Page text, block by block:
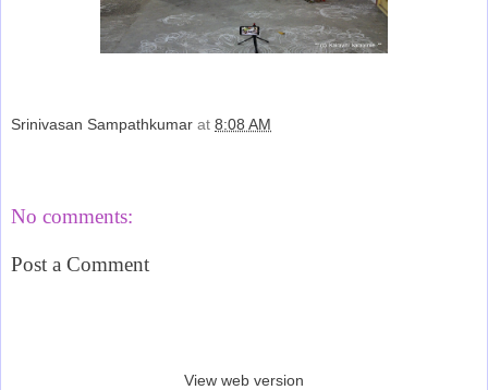
Srinivasan Sampathkumar at 8:08 AM
No comments:
Post a Comment
View web version